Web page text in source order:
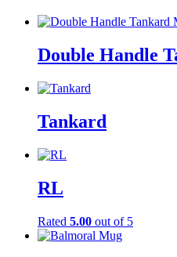
Double Handle
Tankard
RL
Rated 5.00 out of 5